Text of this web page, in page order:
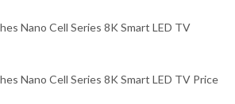
Nano Cell Series 8K Smart LED TV
Nano Cell Series 8K Smart LED TV Price